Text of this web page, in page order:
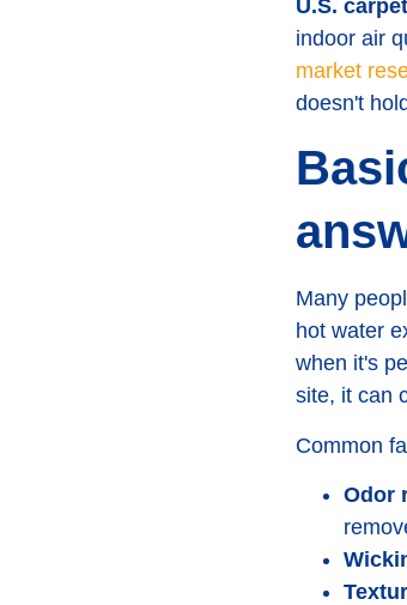
U.S.
indoor air
market
doesn't
Many
hot water
when it's
site, it can
Common
Odor